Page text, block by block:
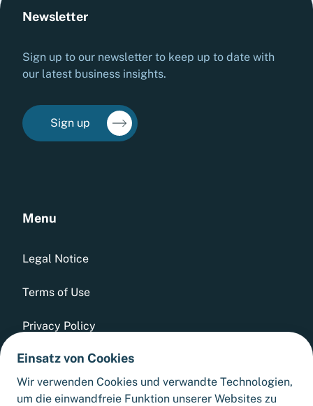
Menu
Legal Notice
Terms of Use
Privacy Policy
Whistleblowing Tool
GTCs
Newsletter
Sign up to our newsletter to keep up to date with
our latest business insights.
Sign up
Einsatz von Cookies
Wir verwenden Cookies und verwandte Technologien,
um die einwandfreie Funktion unserer Websites zu